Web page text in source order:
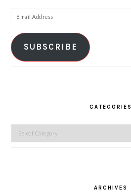
Email
SUBSCRIBE
CATEGORIES
Categories
ARCHIVES